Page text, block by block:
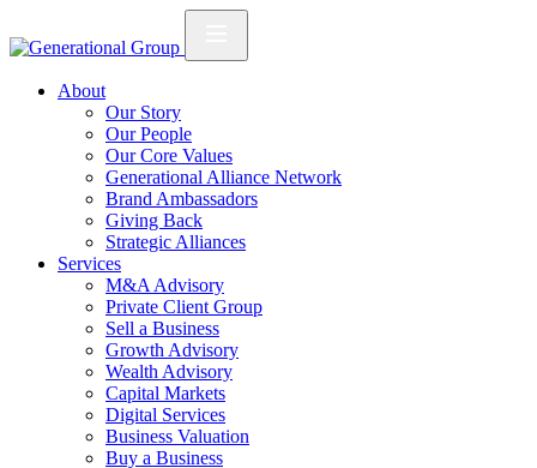
About
Our Story
Our People
Our Core Values
Generational Alliance Network
Brand Ambassadors
Giving Back
Strategic Alliances
Services
M&A Advisory
Private Client Group
Sell a Business
Growth Advisory
Wealth Advisory
Capital Markets
Digital Services
Business Valuation
Buy a Business